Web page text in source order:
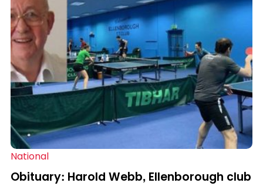
National
Obituary: Harold Webb, Ellenborough club